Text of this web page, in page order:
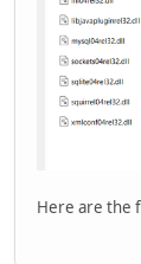
Here are the